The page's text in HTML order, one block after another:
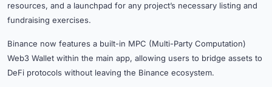
resources, and a launchpad for any project’s necessary listing and
fundraising exercises.
Binance now features a built-in MPC (Multi-Party Computation)
Web3 Wallet within the main app, allowing users to bridge assets to
DeFi protocols without leaving the Binance ecosystem.